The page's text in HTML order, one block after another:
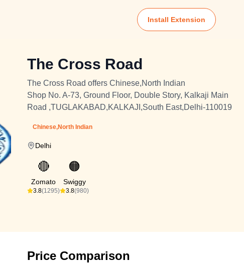
Install Extension
The Cross Road
The Cross Road offers Chinese,North Indian
Shop No. A-73, Ground Floor, Double Story, Kalkaji Main
Road ,TUGLAKABAD,KALKAJI,South East,Delhi-110019
Chinese,North Indian
Delhi
🔴
Zomato
3.8(1295)
🟠
Swiggy
3.8(980)
Price Comparison